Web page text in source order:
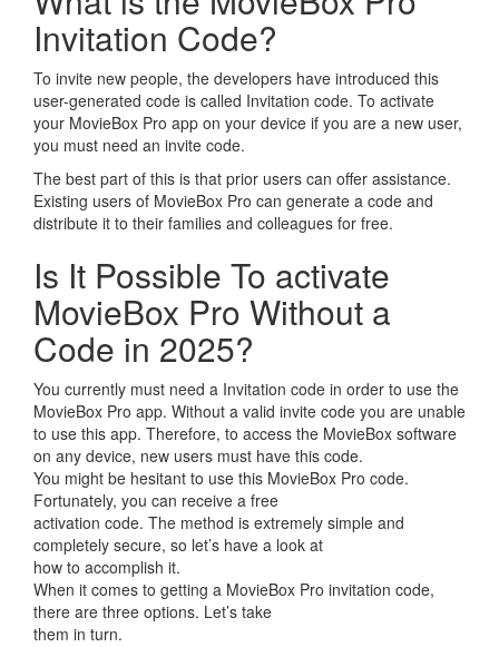
Invitation Code?
To invite new people, the developers have introduced this
user-generated code is called Invitation code. To activate
your MovieBox Pro app on your device if you are a new user,
you must need an invite code.
The best part of this is that prior users can offer assistance.
Existing users of MovieBox Pro can generate a code and
distribute it to their families and colleagues for free.
Is It Possible To activate
MovieBox Pro Without a
Code in 2025?
You currently must need a Invitation code in order to use the
MovieBox Pro app. Without a valid invite code you are unable
to use this app. Therefore, to access the MovieBox software
on any device, new users must have this code.
You might be hesitant to use this MovieBox Pro code.
Fortunately, you can receive a free
activation code. The method is extremely simple and
completely secure, so let’s have a look at
how to accomplish it.
When it comes to getting a MovieBox Pro invitation code,
there are three options. Let’s take
them in turn.